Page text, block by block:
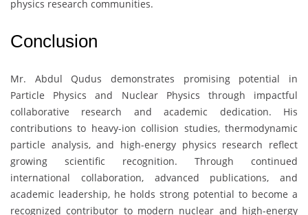
physics research communities.
Conclusion
Mr. Abdul Qudus demonstrates promising potential in
Particle Physics and Nuclear Physics through impactful
collaborative research and academic dedication. His
contributions to heavy-ion collision studies, thermodynamic
particle analysis, and high-energy physics research reflect
growing scientific recognition. Through continued
international collaboration, advanced publications, and
academic leadership, he holds strong potential to become a
recognized contributor to modern nuclear and high-energy